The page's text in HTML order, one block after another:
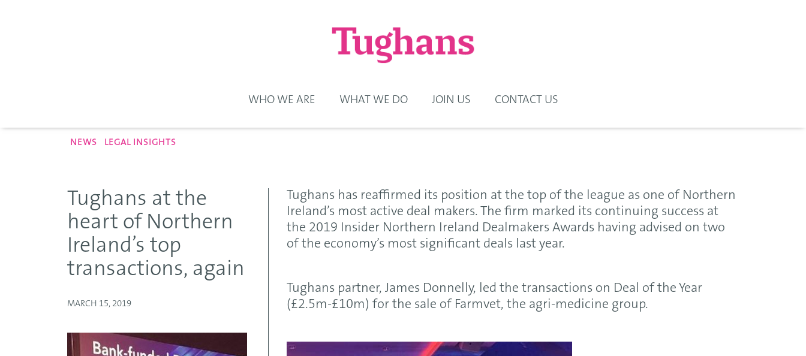
WHO WE ARE WHAT WE DO JOIN US CONTACT US
NEWS LEGAL INSIGHTS
Tughans at the
heart of Northern
Ireland’s top
transactions, again
MARCH 15, 2019
Tughans has reaffirmed its position at the top of the league as one of Northern
Ireland’s most active deal makers. The firm marked its continuing success at
the 2019 Insider Northern Ireland Dealmakers Awards having advised on two
of the economy’s most significant deals last year.
Tughans partner, James Donnelly, led the transactions on Deal of the Year
(£2.5m-£10m) for the sale of Farmvet, the agri-medicine group.